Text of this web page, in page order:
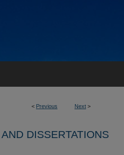
< Previous Next >
DISSERTATIONS